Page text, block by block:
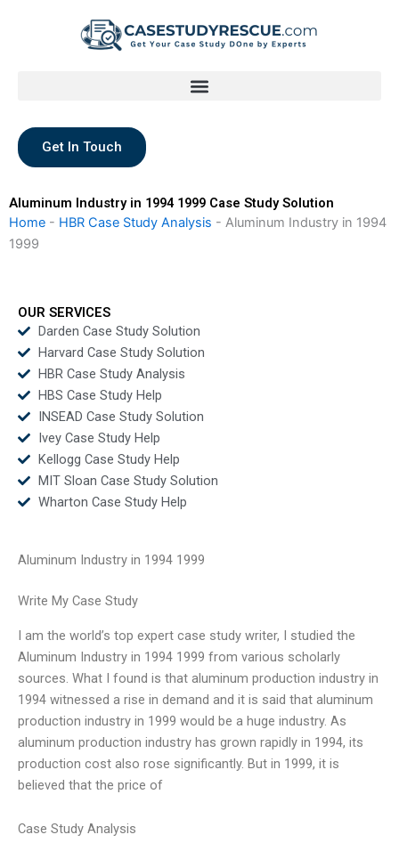
Get In Touch
Aluminum Industry in 1994 1999 Case Study Solution
Home - HBR Case Study Analysis - Aluminum Industry in 1994
1999
OUR SERVICES
Darden Case Study Solution
Harvard Case Study Solution
HBR Case Study Analysis
HBS Case Study Help
INSEAD Case Study Solution
Ivey Case Study Help
Kellogg Case Study Help
MIT Sloan Case Study Solution
Wharton Case Study Help
Aluminum Industry in 1994 1999
Write My Case Study
I am the world’s top expert case study writer, I studied the
Aluminum Industry in 1994 1999 from various scholarly
sources. What I found is that aluminum production industry in
1994 witnessed a rise in demand and it is said that aluminum
production industry in 1999 would be a huge industry. As
aluminum production industry has grown rapidly in 1994, its
production cost also rose significantly. But in 1999, it is
believed that the price of
Case Study Analysis